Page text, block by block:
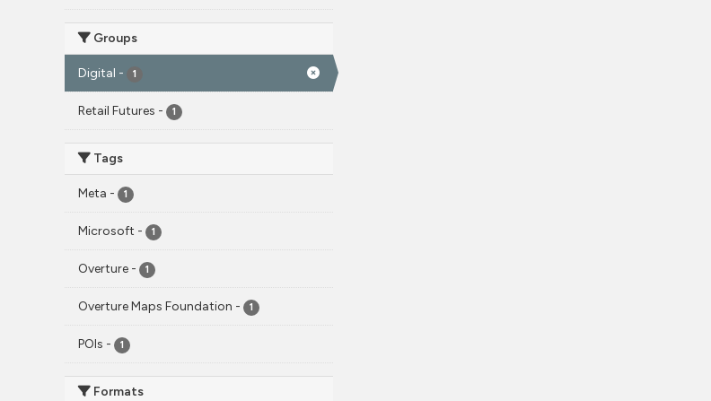
Groups
Digital - 1
Retail Futures - 1
Tags
Meta - 1
Microsoft - 1
Overture - 1
Overture Maps Foundation - 1
POIs - 1
Formats